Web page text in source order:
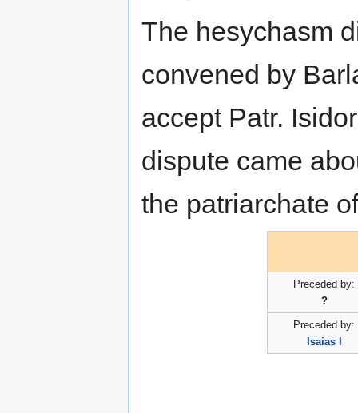
The hesychasm
convened by
accept Patr.
dispute came
the patriarchate
Preceded by:
?
Preceded by:
Isaias I